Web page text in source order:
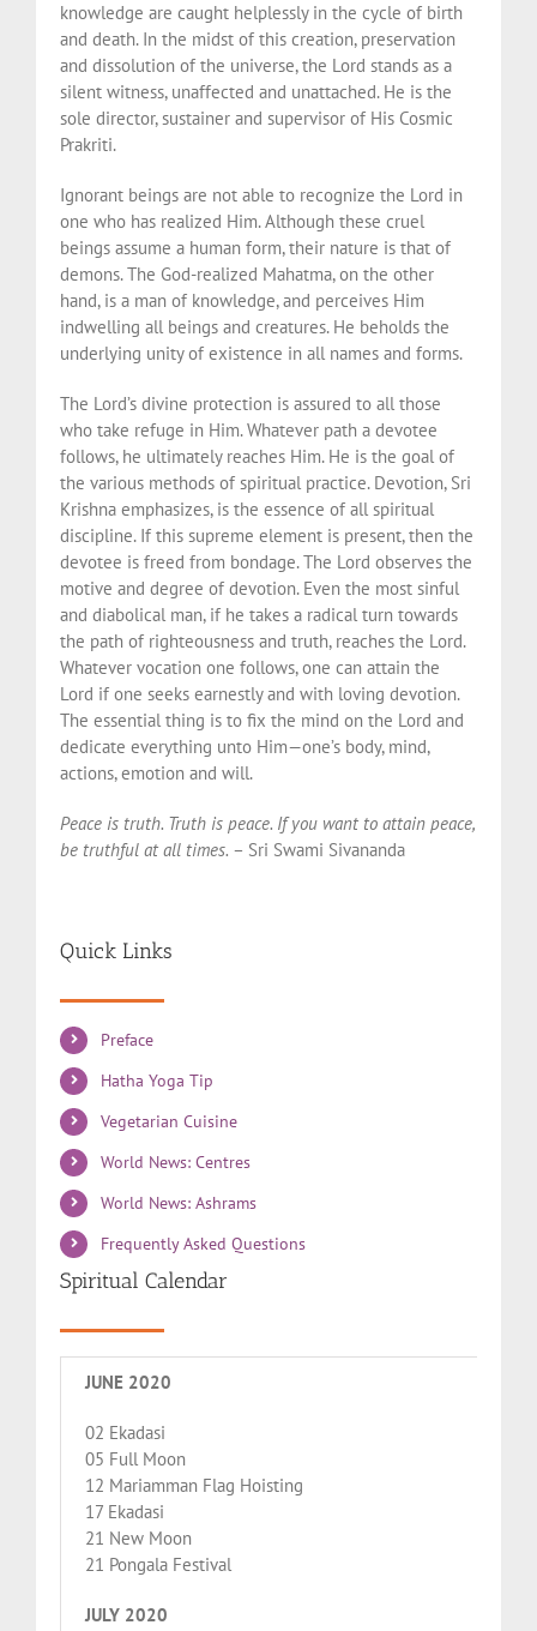
knowledge are caught helplessly in the cycle of birth
and death. In the midst of this creation, preservation
and dissolution of the universe, the Lord stands as a
silent witness, unaffected and unattached. He is the
sole director, sustainer and supervisor of His Cosmic
Prakriti.
Ignorant beings are not able to recognize the Lord in
one who has realized Him. Although these cruel
beings assume a human form, their nature is that of
demons. The God-realized Mahatma, on the other
hand, is a man of knowledge, and perceives Him
indwelling all beings and creatures. He beholds the
underlying unity of existence in all names and forms.
The Lord’s divine protection is assured to all those
who take refuge in Him. Whatever path a devotee
follows, he ultimately reaches Him. He is the goal of
the various methods of spiritual practice. Devotion, Sri
Krishna emphasizes, is the essence of all spiritual
discipline. If this supreme element is present, then the
devotee is freed from bondage. The Lord observes the
motive and degree of devotion. Even the most sinful
and diabolical man, if he takes a radical turn towards
the path of righteousness and truth, reaches the Lord.
Whatever vocation one follows, one can attain the
Lord if one seeks earnestly and with loving devotion.
The essential thing is to fix the mind on the Lord and
dedicate everything unto Him—one’s body, mind,
actions, emotion and will.
Peace is truth. Truth is peace. If you want to attain peace,
be truthful at all times. – Sri Swami Sivananda
Quick Links
Preface
Hatha Yoga Tip
Vegetarian Cuisine
World News: Centres
World News: Ashrams
Frequently Asked Questions
Spiritual Calendar
JUNE 2020
02 Ekadasi
05 Full Moon
12 Mariamman Flag Hoisting
17 Ekadasi
21 New Moon
21 Pongala Festival
JULY 2020